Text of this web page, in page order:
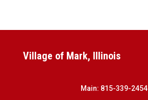
Village of Mark, Illinois
Main: 815-339-2454